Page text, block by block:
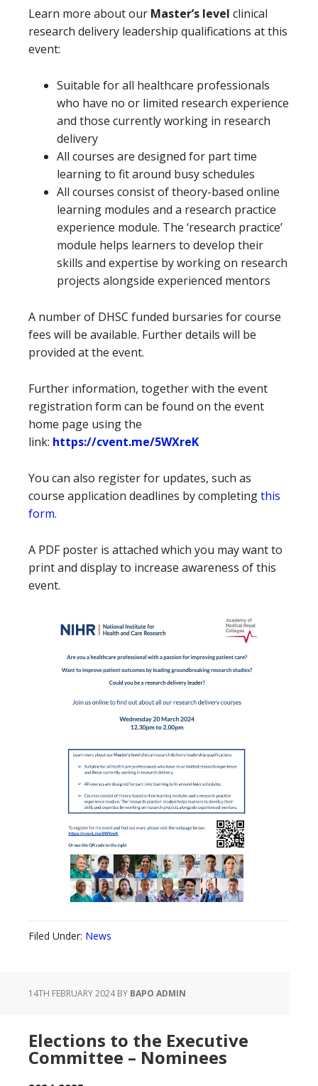
Learn more about our Master’s level clinical
research delivery leadership qualifications at this
event:
Suitable for all healthcare professionals
who have no or limited research experience
and those currently working in research
delivery
All courses are designed for part time
learning to fit around busy schedules
All courses consist of theory-based online
learning modules and a research practice
experience module. The ‘research practice’
module helps learners to develop their
skills and expertise by working on research
projects alongside experienced mentors
A number of DHSC funded bursaries for course
fees will be available. Further details will be
provided at the event.
Further information, together with the event
registration form can be found on the event
home page using the
link: https://cvent.me/5WXreK
You can also register for updates, such as
course application deadlines by completingthis
form.
A PDF poster is attached which you may want to
print and display to increase awareness of this
event.
Filed Under: News
14TH FEBRUARY 2024BY BAPO ADMIN
Elections to the Executive
Committee – Nominees